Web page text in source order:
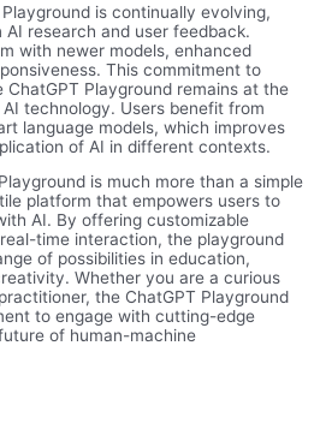
is continually evolving,
research and user feedback.
with newer models, enhanced
This commitment to
Playground remains at the
technology. Users benefit from
language models, which improves
of AI in different contexts.
is much more than a simple
platform that empowers users to
AI. By offering customizable
time interaction, the playground
of possibilities in education,
Whether you are a curious
the ChatGPT Playground
to engage with cutting-edge
of human-machine